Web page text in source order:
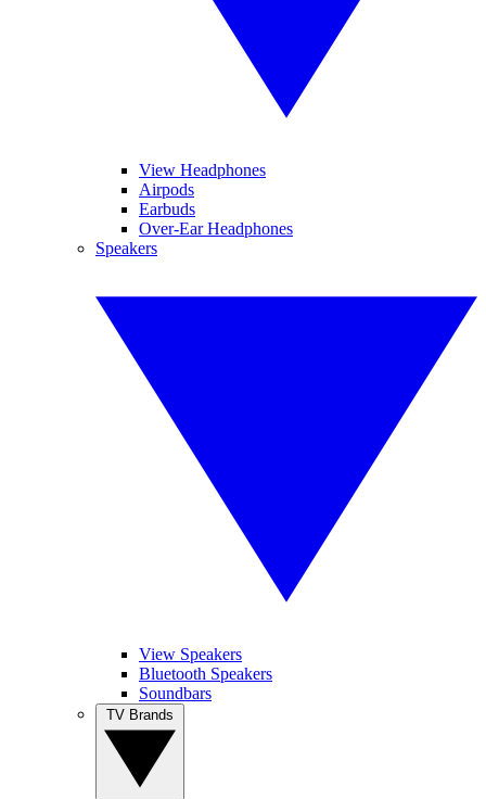
View Headphones
Airpods
Earbuds
Over-Ear Headphones
Speakers
View Speakers
Bluetooth Speakers
Soundbars